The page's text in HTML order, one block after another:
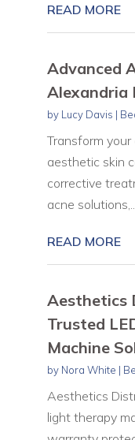
READ MORE
Advanced
Alexandria
by Lucy Davis |
Transform
aesthetic skin
corrective
acne solutions,...
READ MORE
Aesthetics
Trusted
Machine
by Nora White |
Aesthetics
light therapy